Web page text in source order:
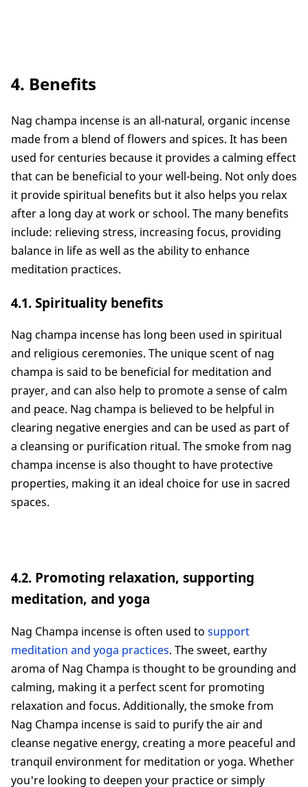
4. Benefits
Nag champa incense is an all-natural, organic incense
made from a blend of flowers and spices. It has been
used for centuries because it provides a calming effect
that can be beneficial to your well-being. Not only does
it provide spiritual benefits but it also helps you relax
after a long day at work or school. The many benefits
include: relieving stress, increasing focus, providing
balance in life as well as the ability to enhance
meditation practices.
4.1. Spirituality benefits
Nag champa incense has long been used in spiritual
and religious ceremonies. The unique scent of nag
champa is said to be beneficial for meditation and
prayer, and can also help to promote a sense of calm
and peace. Nag champa is believed to be helpful in
clearing negative energies and can be used as part of
a cleansing or purification ritual. The smoke from nag
champa incense is also thought to have protective
properties, making it an ideal choice for use in sacred
spaces.
4.2. Promoting relaxation, supporting
meditation, and yoga
Nag Champa incense is often used to support
meditation and yoga practices. The sweet, earthy
aroma of Nag Champa is thought to be grounding and
calming, making it a perfect scent for promoting
relaxation and focus. Additionally, the smoke from
Nag Champa incense is said to purify the air and
cleanse negative energy, creating a more peaceful and
tranquil environment for meditation or yoga. Whether
you're looking to deepen your practice or simply